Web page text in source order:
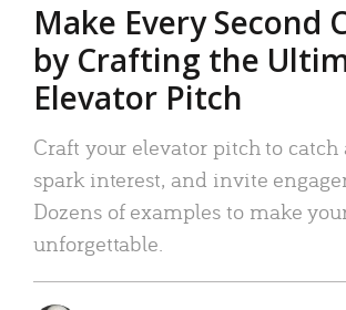
Make Every Second
by Crafting the
Elevator Pitch
Craft your elevator pitch to
spark interest, and invite
Dozens of examples to make
unforgettable.